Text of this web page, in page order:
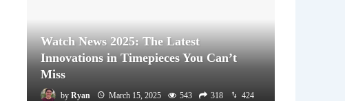
Watch News 2025: The Latest
Innovations in Timepieces You Can’t
Miss
by Ryan March 15, 2025 543 318 424